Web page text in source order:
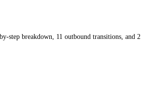
step breakdown, 11 outbound transitions, and 2